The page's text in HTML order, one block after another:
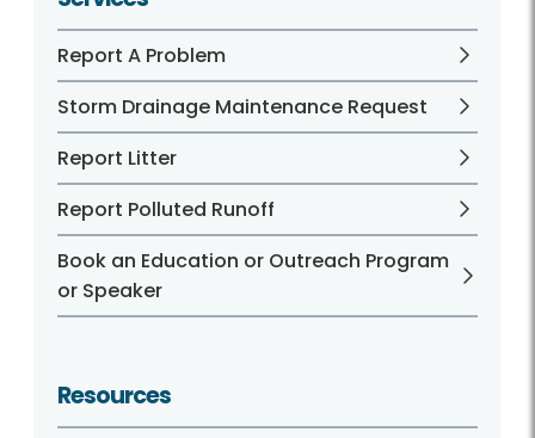
Report A Problem
Storm Drainage Maintenance Request
Report Litter
Report Polluted Runoff
Book an Education or Outreach Program
or Speaker
Resources